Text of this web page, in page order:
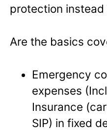
protection
Are the basics
Emergency
expenses
Insurance
SIP) in fixed